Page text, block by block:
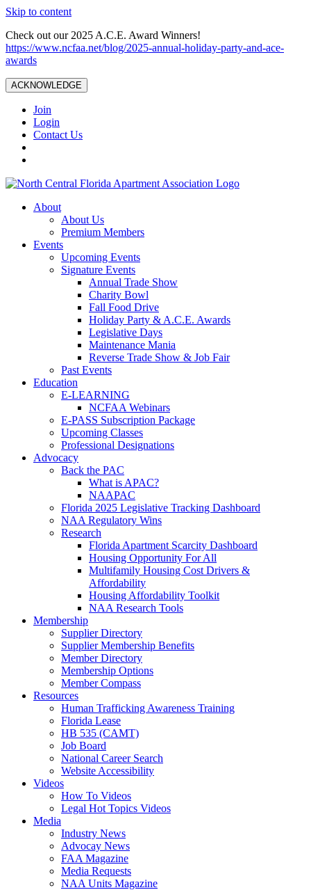
Skip to content
Check out our 2025 A.C.E. Award Winners!
https://www.ncfaa.net/blog/2025-annual-holiday-party-and-ace-
awards
ACKNOWLEDGE
Join
Login
Contact Us
About
About Us
Premium Members
Events
Upcoming Events
Signature Events
Annual Trade Show
Charity Bowl
Fall Food Drive
Holiday Party & A.C.E. Awards
Legislative Days
Maintenance Mania
Reverse Trade Show & Job Fair
Past Events
Education
E-LEARNING
NCFAA Webinars
E-PASS Subscription Package
Upcoming Classes
Professional Designations
Advocacy
Back the PAC
What is APAC?
NAAPAC
Florida 2025 Legislative Tracking Dashboard
NAA Regulatory Wins
Research
Florida Apartment Scarcity Dashboard
Housing Opportunity For All
Multifamily Housing Cost Drivers &
Affordability
Housing Affordability Toolkit
NAA Research Tools
Membership
Supplier Directory
Supplier Membership Benefits
Member Directory
Membership Options
Member Compass
Resources
Human Trafficking Awareness Training
Florida Lease
HB 535 (CAMT)
Job Board
National Career Search
Website Accessibility
Videos
How To Videos
Legal Hot Topics Videos
Media
Industry News
Advocay News
FAA Magazine
Media Requests
NAA Units Magazine